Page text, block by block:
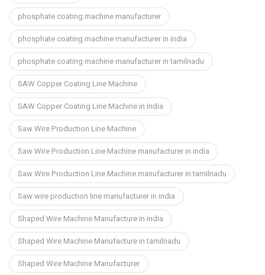
phosphate coating machine manufacturer
phosphate coating machine manufacturer in india
phosphate coating machine manufacturer in tamilnadu
SAW Copper Coating Line Machine
SAW Copper Coating Line Machine in India
Saw Wire Production Line Machine
Saw Wire Production Line Machine manufacturer in india
Saw Wire Production Line Machine manufacturer in tamilnadu
Saw wire production line manufacturer in india
Shaped Wire Machine Manufacture in india
Shaped Wire Machine Manufacture in tamilnadu
Shaped Wire Machine Manufacturer